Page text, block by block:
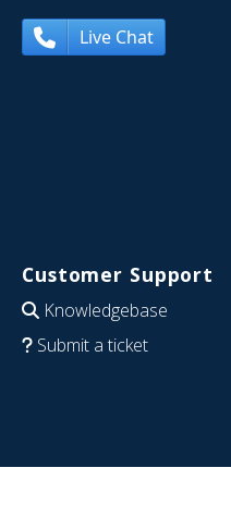
Live Chat
Customer Support
Knowledgebase
Submit a ticket